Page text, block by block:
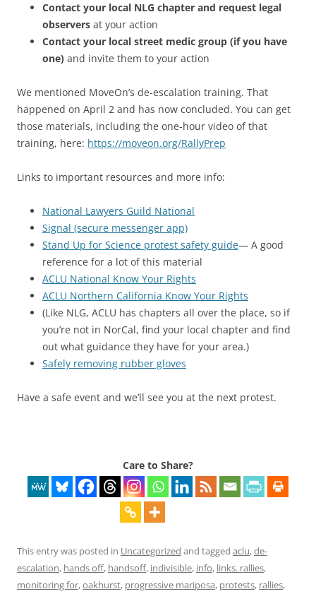
Contact your local NLG chapter and request legal
observers at your action
Contact your local street medic group (if you have
one) and invite them to your action
We mentioned MoveOn’s de-escalation training. That
happened on April 2 and has now concluded. You can get
those materials, including the one-hour video of that
training, here: https://moveon.org/RallyPrep
Links to important resources and more info:
National Lawyers Guild National
Signal (secure messenger app)
Stand Up for Science protest safety guide— A good
reference for a lot of this material
ACLU National Know Your Rights
ACLU Northern California Know Your Rights
(Like NLG, ACLU has chapters all over the place, so if
you’re not in NorCal, find your local chapter and find
out what guidance they have for your area.)
Safely removing rubber gloves
Have a safe event and we’ll see you at the next protest.
Care to Share?
This entry was posted in Uncategorized and tagged aclu,de-
escalation, hands off, handsoff, indivisible, info, links. rallies,
monitoring for,oakhurst, progressive mariposa, protests, rallies,